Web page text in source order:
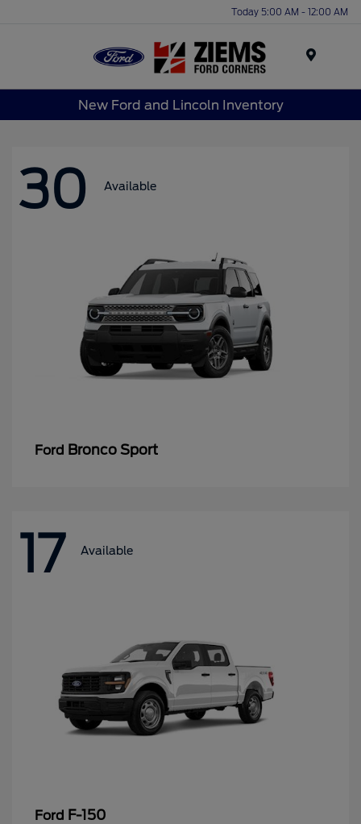
Today 5:00 AM - 12:00 AM
New Ford and Lincoln Inventory
30 Available
Ford Bronco Sport
17 Available
Ford F-150